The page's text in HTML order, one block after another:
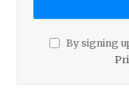
By signing